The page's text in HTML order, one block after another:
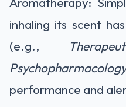
inhaling its scent
(e.g.,
performance and